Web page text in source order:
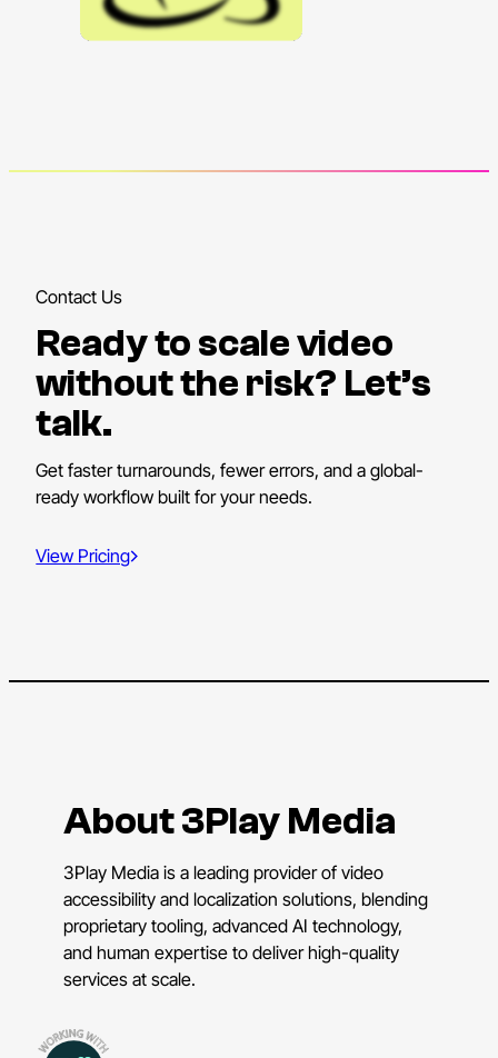
Contact Us
Ready to scale video
without the risk? Let’s
talk.
Get faster turnarounds, fewer errors, and a global-
ready workflow built for your needs.
View Pricing
About 3Play Media
3Play Media is a leading provider of video
accessibility and localization solutions, blending
proprietary tooling, advanced AI technology,
and human expertise to deliver high-quality
services at scale.